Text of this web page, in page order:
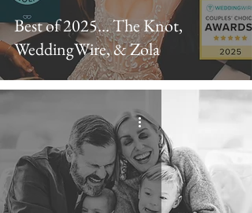
Best of 2025... The Knot,
WeddingWire, & Zola